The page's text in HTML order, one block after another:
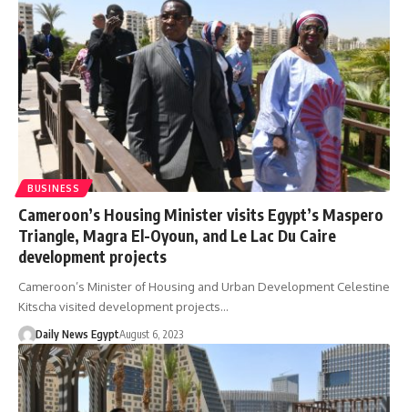
BUSINESS
Cameroon’s Housing Minister visits Egypt’s Maspero
Triangle, Magra El-Oyoun, and Le Lac Du Caire
development projects
Cameroon’s Minister of Housing and Urban Development Celestine
Kitscha visited development projects…
Daily News EgyptAugust 6, 2023